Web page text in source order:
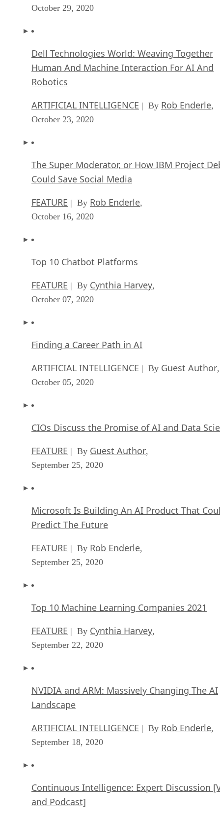
October 29, 2020
Dell Technologies World: Weaving Together
Human And Machine Interaction For AI And
Robotics
ARTIFICIAL INTELLIGENCE | By Rob Enderle,
October 23, 2020
The Super Moderator, or How IBM Project
Could Save Social Media
FEATURE | By Rob Enderle,
October 16, 2020
Top 10 Chatbot Platforms
FEATURE | By Cynthia Harvey,
October 07, 2020
Finding a Career Path in AI
ARTIFICIAL INTELLIGENCE | By Guest Author,
October 05, 2020
CIOs Discuss the Promise of AI and Data
FEATURE | By Guest Author,
September 25, 2020
Microsoft Is Building An AI Product That
Predict The Future
FEATURE | By Rob Enderle,
September 25, 2020
Top 10 Machine Learning Companies 2021
FEATURE | By Cynthia Harvey,
September 22, 2020
NVIDIA and ARM: Massively Changing The AI
Landscape
ARTIFICIAL INTELLIGENCE | By Rob Enderle,
September 18, 2020
Continuous Intelligence: Expert Discussion
and Podcast]